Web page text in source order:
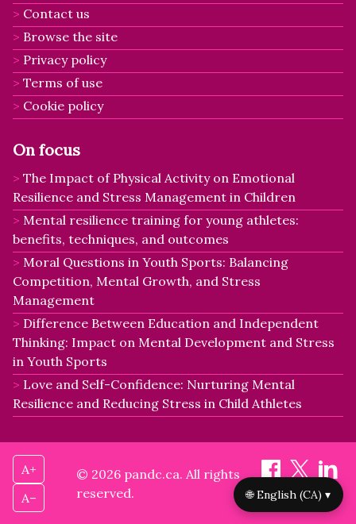
Contact us
Browse the site
Privacy policy
Terms of use
Cookie policy
On focus
The Impact of Physical Activity on Emotional
Resilience and Stress Management in Children
Mental resilience training for young athletes:
benefits, techniques, and outcomes
Moral Questions in Youth Sports: Balancing
Competition, Mental Growth, and Stress
Management
Difference Between Education and Independent
Thinking: Impact on Mental Development and Stress
in Youth Sports
Love and Self-Confidence: Nurturing Mental
Resilience and Reducing Stress in Child Athletes
A+
A–
© 2026 pandc.ca. All rights
reserved.
🌐 English (CA) ▾